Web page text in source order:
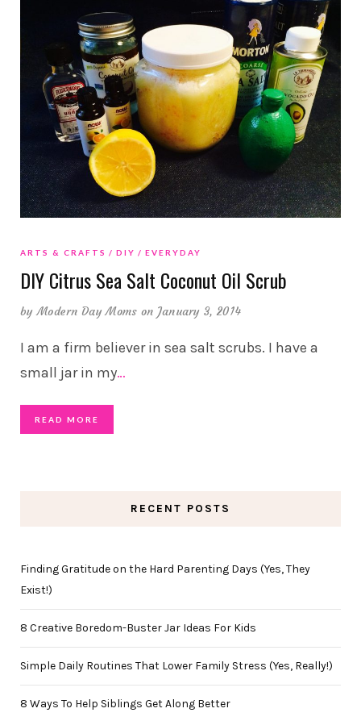
ARTS & CRAFTS DIY EVERYDAY
DIY Citrus Sea Salt Coconut Oil Scrub
byModern Day Moms on January 3, 2014
I am a firm believer in sea salt scrubs. I have a
small jar in my…
READ MORE
RECENT POSTS
Finding Gratitude on the Hard Parenting Days (Yes, They
Exist!)
8 Creative Boredom-Buster Jar Ideas For Kids
Simple Daily Routines That Lower Family Stress (Yes, Really!)
8 Ways To Help Siblings Get Along Better